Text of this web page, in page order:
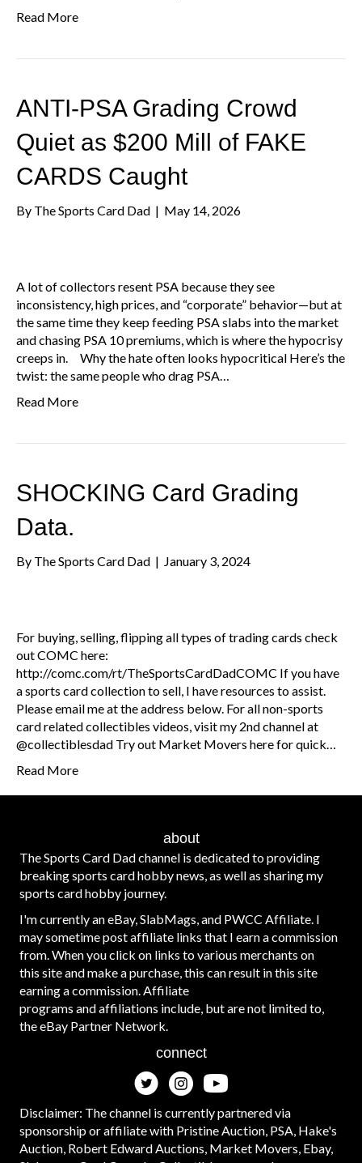
Read More
ANTI-PSA Grading Crowd
Quiet as $200 Mill of FAKE
CARDS Caught
By The Sports Card Dad | May 14, 2026
A lot of collectors resent PSA because they see
inconsistency, high prices, and “corporate” behavior—but at
the same time they keep feeding PSA slabs into the market
and chasing PSA 10 premiums, which is where the hypocrisy
creeps in. Why the hate often looks hypocritical Here’s the
twist: the same people who drag PSA…
Read More
SHOCKING Card Grading
Data.
By The Sports Card Dad | January 3, 2024
For buying, selling, flipping all types of trading cards check
out COMC here:
http://comc.com/rt/TheSportsCardDadCOMC If you have
a sports card collection to sell, I have resources to assist.
Please email me at the address below. For all non-sports
card related collectibles videos, visit my 2nd channel at
@collectiblesdad Try out Market Movers here for quick…
Read More
about
The Sports Card Dad channel is dedicated to providing
breaking sports card hobby news, as well as sharing my
sports card hobby journey.
I'm currently an eBay, SlabMags, and PWCC Affiliate. I
may sometime post affiliate links that I earn a commission
from. When you click on links to various merchants on
this site and make a purchase, this can result in this site
earning a commission. Affiliate
programs and affiliations include, but are not limited to,
the eBay Partner Network.
connect
Disclaimer: The channel is currently partnered via
sponsorship or affiliate with Pristine Auction, PSA, Hake's
Auction, Robert Edward Auctions, Market Movers, Ebay,